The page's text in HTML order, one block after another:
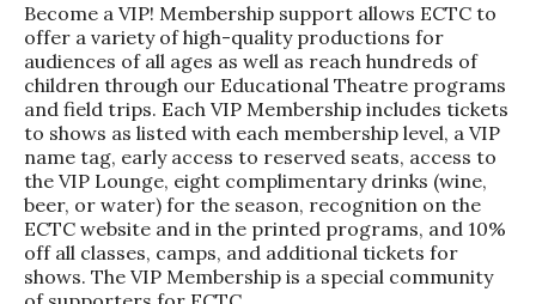
Become a VIP! Membership support allows ECTC to
offer a variety of high-quality productions for
audiences of all ages as well as reach hundreds of
children through our Educational Theatre programs
and field trips. Each VIP Membership includes tickets
to shows as listed with each membership level, a VIP
name tag, early access to reserved seats, access to
the VIP Lounge, eight complimentary drinks (wine,
beer, or water) for the season, recognition on the
ECTC website and in the printed programs, and 10%
off all classes, camps, and additional tickets for
shows. The VIP Membership is a special community